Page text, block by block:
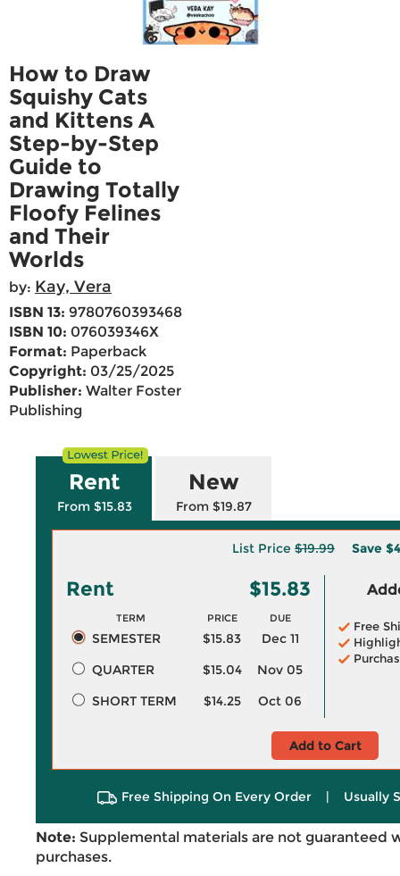
How to Draw
Squishy Cats
and Kittens A
Step-by-Step
Guide to
Drawing Totally
Floofy Felines
and Their
Worlds
by: Kay, Vera
ISBN 13: 9780760393468
ISBN 10: 076039346X
Format: Paperback
Copyright: 03/25/2025
Publisher: Walter Foster
Publishing
Rent
From $15.83
New
From $19.87
List Price $19.99 Save
Rent $15.83
TERM PRICE DUE
SEMESTER $15.83
Dec 11
QUARTER
$15.04
Nov 05
SHORT TERM
$14.25 Oct 06
Free
Add to Cart
Free Shipping On Every Order | Usually
Note: Supplemental materials are not guaranteed
purchases.